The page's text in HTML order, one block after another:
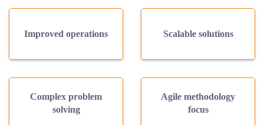
Improved operations Scalable solutions
Complex problem
solving
Agile methodology
focus